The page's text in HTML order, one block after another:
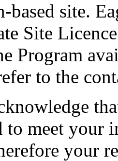
based site.
Site
Program
to the
to meet your
your